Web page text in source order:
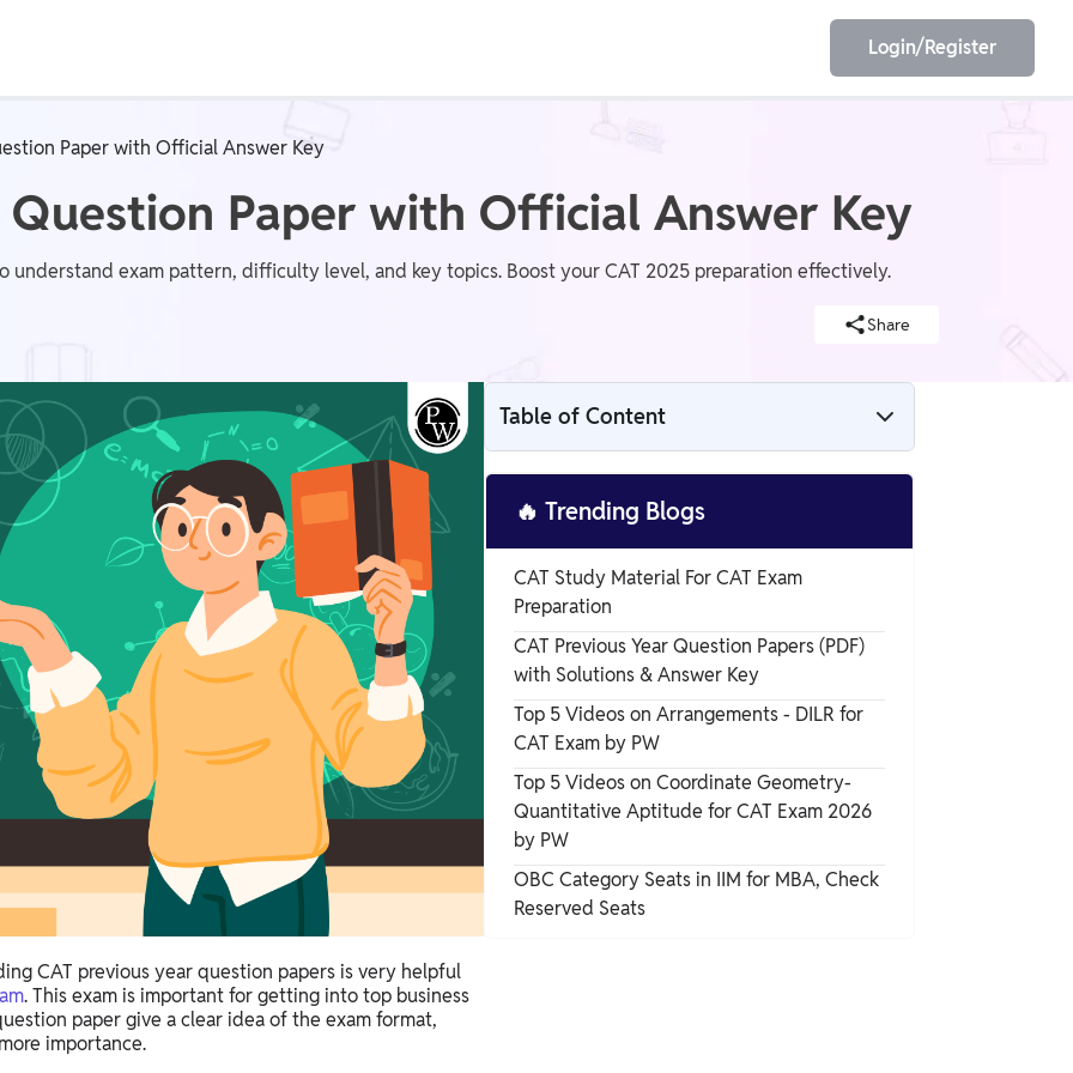
Login/Register
Paper with Official Answer Key
Question Paper with Official Answer Key
understand exam pattern, difficulty level, and key topics. Boost your CAT 2025 preparation effectively.
Share
CAT previous year question papers is very helpful
. This exam is important for getting into top business
paper give a clear idea of the exam format,
importance.
Table of Content
CAT PYQ Papers: Understand Some
Advantages & Benefits
CAT Previous Year Papers PDF (year-wise)
When to start Practicing CAT PYQ Papers
🔥 Trending Blogs
CAT Study Material For CAT Exam
Preparation
CAT Previous Year Question Papers (PDF)
with Solutions & Answer Key
Top 5 Videos on Arrangements - DILR for
CAT Exam by PW
Top 5 Videos on Coordinate Geometry-
Quantitative Aptitude for CAT Exam 2026
by PW
OBC Category Seats in IIM for MBA, Check
Reserved Seats